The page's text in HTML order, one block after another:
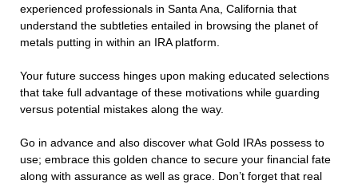
experienced professionals in Santa Ana, California that
understand the subtleties entailed in browsing the planet of
metals putting in within an IRA platform.
Your future success hinges upon making educated selections
that take full advantage of these motivations while guarding
versus potential mistakes along the way.
Go in advance and also discover what Gold IRAs possess to
use; embrace this golden chance to secure your financial fate
along with assurance as well as grace. Don’t forget that real